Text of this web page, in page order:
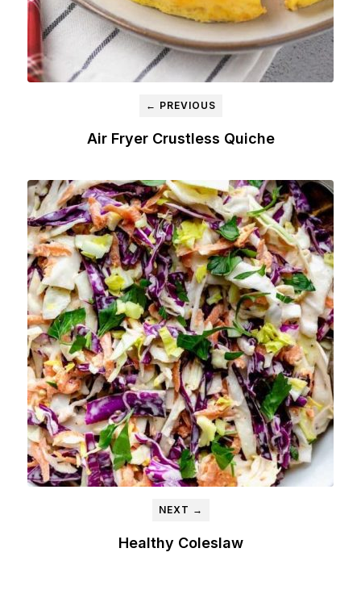
← PREVIOUS
Air Fryer Crustless Quiche
NEXT →
Healthy Coleslaw